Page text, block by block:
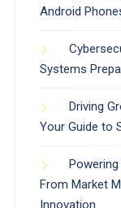
Android
Systems
Driving
Your Guide to
From Market
Innovation